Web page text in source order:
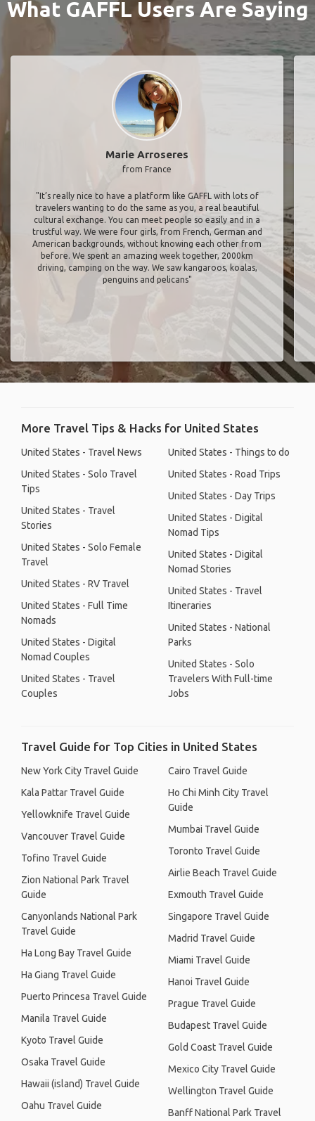
What GAFFL Users Are Saying
Marie Arroseres
from France
"It’s really nice to have a platform like GAFFL with lots of
travelers wanting to do the same as you, a real beautiful
cultural exchange. You can meet people so easily and in a
trustful way. We were four girls, from French, German and
American backgrounds, without knowing each other from
before. We spent an amazing week together, 2000km
driving, camping on the way. We saw kangaroos, koalas,
penguins and pelicans"
More Travel Tips & Hacks for United States
United States - Travel News
United States - Solo Travel
Tips
United States - Travel
Stories
United States - Solo Female
Travel
United States - RV Travel
United States - Full Time
Nomads
United States - Digital
Nomad Couples
United States - Travel
Couples
United States - Things to do
United States - Road Trips
United States - Day Trips
United States - Digital
Nomad Tips
United States - Digital
Nomad Stories
United States - Travel
Itineraries
United States - National
Parks
United States - Solo
Travelers With Full-time
Jobs
Travel Guide for Top Cities in United States
New York City Travel Guide
Kala Pattar Travel Guide
Yellowknife Travel Guide
Vancouver Travel Guide
Tofino Travel Guide
Zion National Park Travel
Guide
Canyonlands National Park
Travel Guide
Ha Long Bay Travel Guide
Ha Giang Travel Guide
Puerto Princesa Travel Guide
Manila Travel Guide
Kyoto Travel Guide
Osaka Travel Guide
Hawaii (island) Travel Guide
Oahu Travel Guide
Cairo Travel Guide
Ho Chi Minh City Travel
Guide
Mumbai Travel Guide
Toronto Travel Guide
Airlie Beach Travel Guide
Exmouth Travel Guide
Singapore Travel Guide
Madrid Travel Guide
Miami Travel Guide
Hanoi Travel Guide
Prague Travel Guide
Budapest Travel Guide
Gold Coast Travel Guide
Mexico City Travel Guide
Wellington Travel Guide
Banff National Park Travel